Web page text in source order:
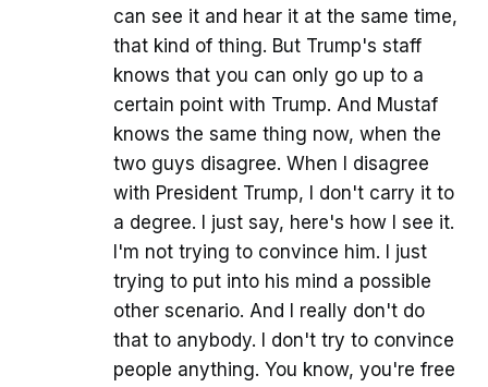
can see it and hear it at the same time,
that kind of thing. But Trump's staff
knows that you can only go up to a
certain point with Trump. And Mustaf
knows the same thing now, when the
two guys disagree. When I disagree
with President Trump, I don't carry it to
a degree. I just say, here's how I see it.
I'm not trying to convince him. I just
trying to put into his mind a possible
other scenario. And I really don't do
that to anybody. I don't try to convince
people anything. You know, you're free